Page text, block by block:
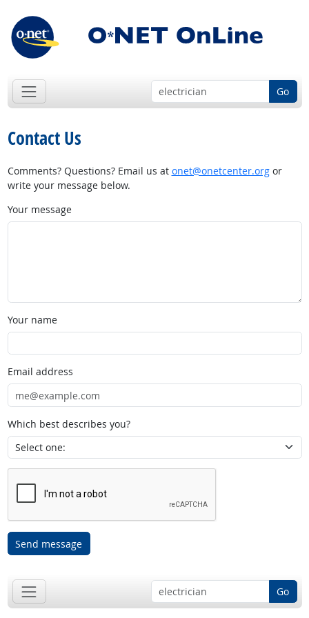
Go
Contact Us
Comments? Questions? Email us at onet@onetcenter.orgor
write your message below.
Your message
Your name
Email address
Which best describes you?
Send message
Go